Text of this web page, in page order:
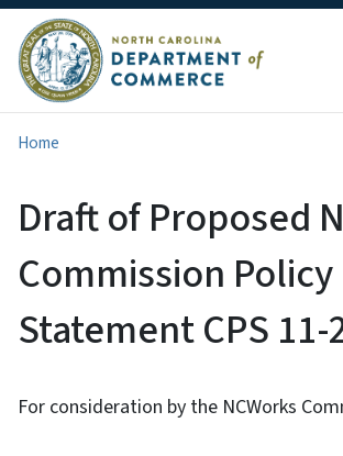
Home
Draft of Proposed
Commission Policy
Statement CPS 11-
For consideration by the NCWorks